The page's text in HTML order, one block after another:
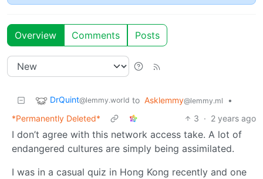
Overview Comments Posts
DrQuint@lemmy.world to Asklemmy@lemmy.ml
•
*Permanently Deleted*
3 · 2 years ago
I don’t agree with this network access take. A lot of
endangered cultures are simply being assimilated.
I was in a casual quiz in Hong Kong recently and one